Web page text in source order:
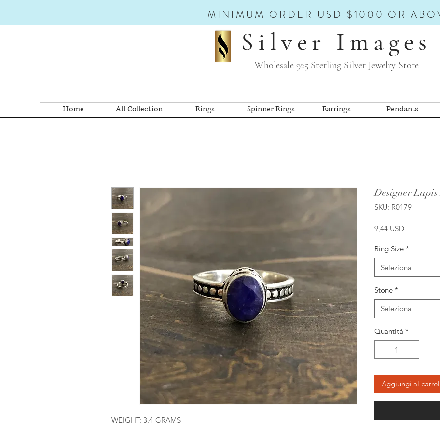
MINIMUM ORDER USD $1000 OR
Silver Images
Wholesale 925 Sterling Silver Jewelry Store
Home All Collection Rings Spinner Rings Earrings Pendants
WEIGHT: 3.4 GRAMS
Designer Lapis
SKU: R0179
9,44 USDPrezzo
Ring Size *
Seleziona
Stone *
Seleziona
Quantità *
Aggiungi al